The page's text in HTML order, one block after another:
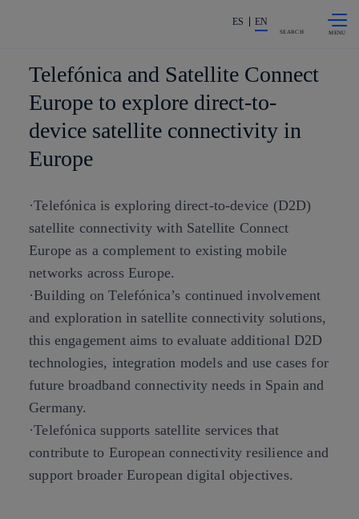
Share in shareholders & investors
ES EN
SEARCH
Telefónica and Satellite Connect
Europe to explore direct-to-
device satellite connectivity in
Europe
·Telefónica is exploring direct-to-device (D2D)
satellite connectivity with Satellite Connect
Europe as a complement to existing mobile
networks across Europe.
·Building on Telefónica’s continued involvement
and exploration in satellite connectivity solutions,
this engagement aims to evaluate additional D2D
technologies, integration models and use cases for
future broadband connectivity needs in Spain and
Germany.
·Telefónica supports satellite services that
contribute to European connectivity resilience and
support broader European digital objectives.